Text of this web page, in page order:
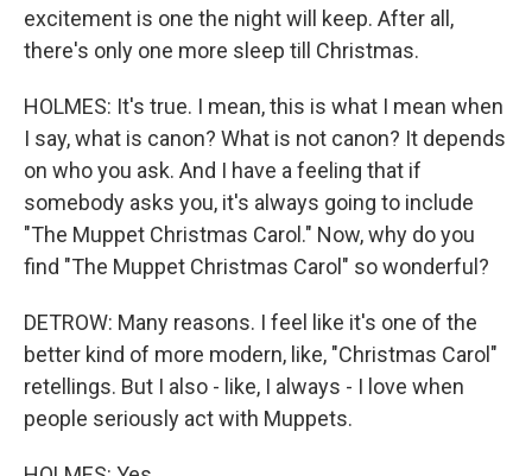
excitement is one the night will keep. After all,
there's only one more sleep till Christmas.
HOLMES: It's true. I mean, this is what I mean when
I say, what is canon? What is not canon? It depends
on who you ask. And I have a feeling that if
somebody asks you, it's always going to include
"The Muppet Christmas Carol." Now, why do you
find "The Muppet Christmas Carol" so wonderful?
DETROW: Many reasons. I feel like it's one of the
better kind of more modern, like, "Christmas Carol"
retellings. But I also - like, I always - I love when
people seriously act with Muppets.